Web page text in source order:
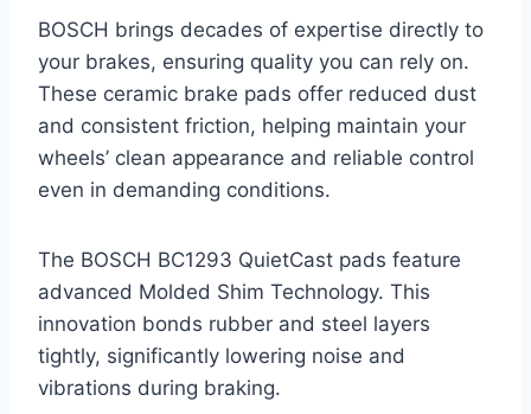
BOSCH brings decades of expertise directly to
your brakes, ensuring quality you can rely on.
These ceramic brake pads offer reduced dust
and consistent friction, helping maintain your
wheels’ clean appearance and reliable control
even in demanding conditions.
The BOSCH BC1293 QuietCast pads feature
advanced Molded Shim Technology. This
innovation bonds rubber and steel layers
tightly, significantly lowering noise and
vibrations during braking.